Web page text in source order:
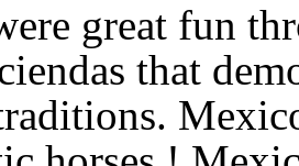
great fun
that